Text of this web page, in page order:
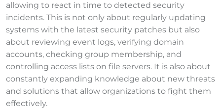
allowing to react in time to detected security
incidents. This is not only about regularly updating
systems with the latest security patches but also
about reviewing event logs, verifying domain
accounts, checking group membership, and
controlling access lists on file servers. It is also about
constantly expanding knowledge about new threats
and solutions that allow organizations to fight them
effectively.